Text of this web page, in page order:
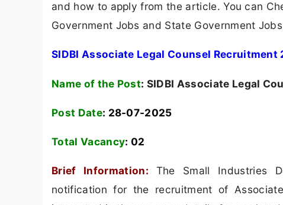
and how to apply from the article. You can
Government Jobs and State Government
SIDBI Associate Legal Counsel
Name of the Post: SIDBI Associate Legal
Post Date: 28-07-2025
Total Vacancy: 02
Brief Information:
The Small Industries
notification for the recruitment of